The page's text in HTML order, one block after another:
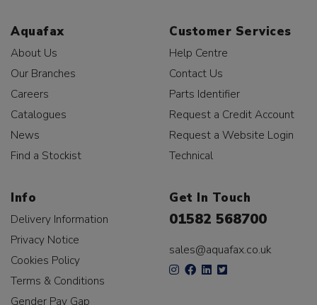
Aquafax
About Us
Our Branches
Careers
Catalogues
News
Find a Stockist
Customer Services
Help Centre
Contact Us
Parts Identifier
Request a Credit Account
Request a Website Login
Technical
Info
Delivery Information
Privacy Notice
Cookies Policy
Terms & Conditions
Gender Pay Gap
Get In Touch
01582 568700
sales@aquafax.co.uk